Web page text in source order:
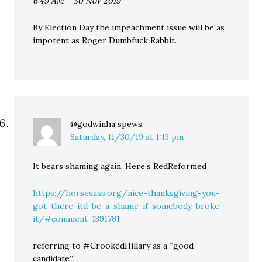
By Election Day the impeachment issue will be as
impotent as Roger Dumbfuck Rabbit.
@godwinha spews:
Saturday, 11/30/19 at 1:13 pm
It bears shaming again. Here’s RedReformed
https://horsesass.org/nice-thanksgiving-you-
got-there-itd-be-a-shame-if-somebody-broke-
it/#comment-1391781
referring to #CrookedHillary as a “good
candidate”.